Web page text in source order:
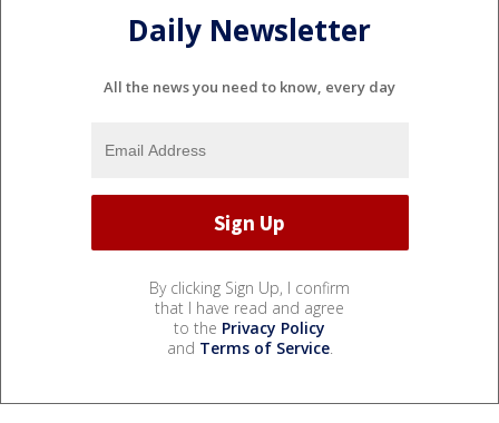
Daily Newsletter
All the news you need to know, every day
By clicking Sign Up, I confirm
that I have read and agree
to the Privacy Policy
and Terms of Service.